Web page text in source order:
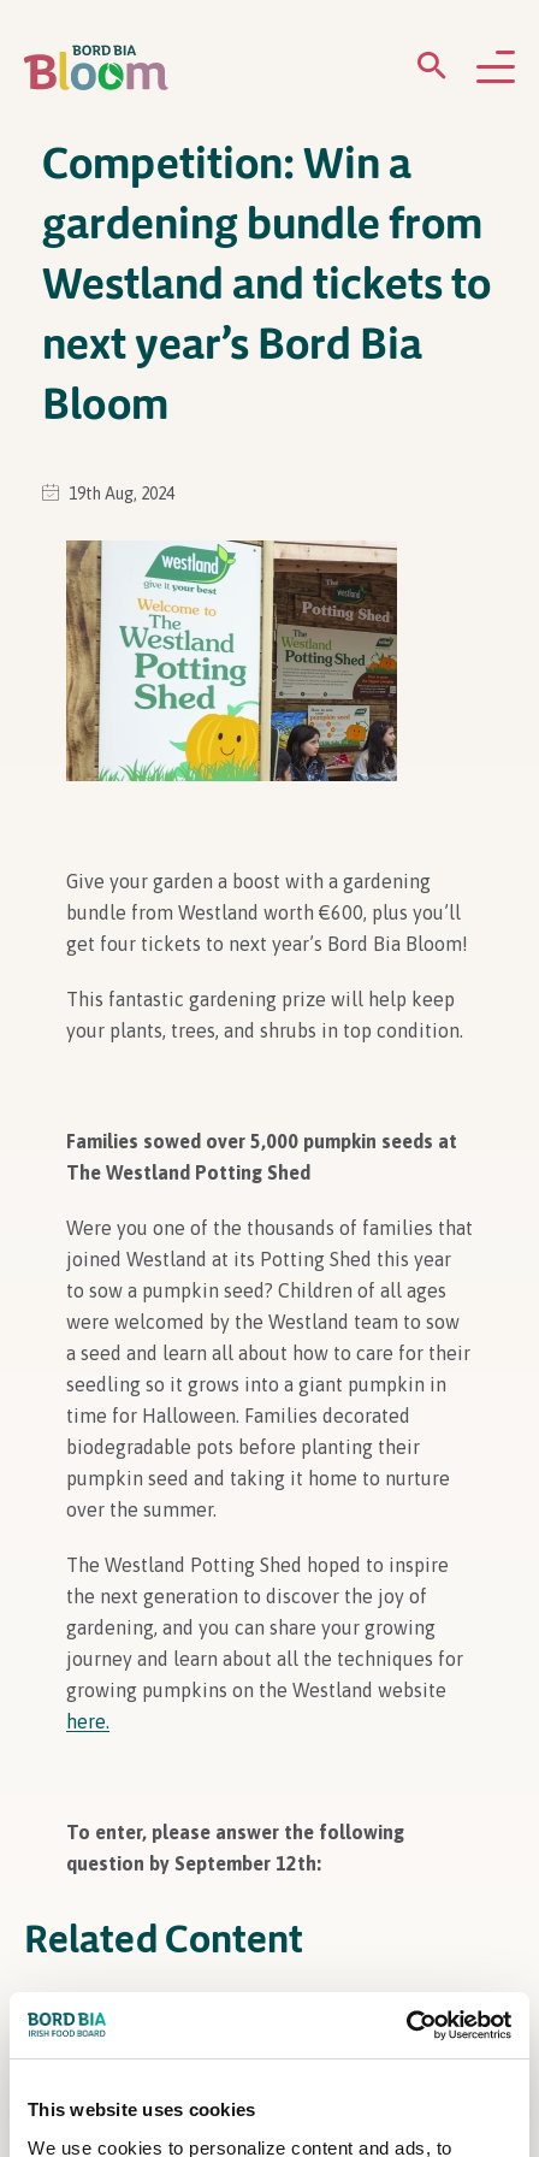
This website uses cookies
We use cookies to personalize content and ads, to
ABOUT
GARDENS
WHAT’S ON
PARTICIPATE
In Association with
Competition: Win a
gardening bundle from
Westland and tickets to
next year’s Bord Bia
Bloom
19th Aug, 2024
Give your garden a boost with a gardening
bundle from Westland worth €600, plus you’ll
get four tickets to next year’s Bord Bia Bloom!
This fantastic gardening prize will help keep
your plants, trees, and shrubs in top condition.
Families sowed over 5,000 pumpkin seeds at
The Westland Potting Shed
Were you one of the thousands of families that
joined Westland at its Potting Shed this year
to sow a pumpkin seed? Children of all ages
were welcomed by the Westland team to sow
a seed and learn all about how to care for their
seedling so it grows into a giant pumpkin in
time for Halloween. Families decorated
biodegradable pots before planting their
pumpkin seed and taking it home to nurture
over the summer.
The Westland Potting Shed hoped to inspire
the next generation to discover the joy of
gardening, and you can share your growing
journey and learn about all the techniques for
growing pumpkins on the Westland website
here.
To enter, please answer the following
question by September 12th:
Related Content